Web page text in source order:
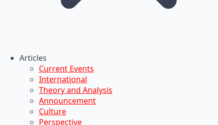
Articles
Current Events
International
Theory and Analysis
Announcement
Culture
Perspective